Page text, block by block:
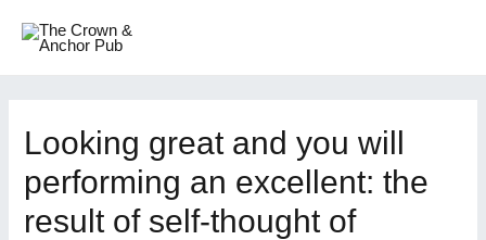
Looking great and you will
performing an excellent: the
result of self-thought of